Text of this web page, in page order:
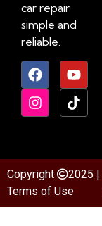
car repair
simple and
reliable.
Copyright 2025 |
Terms of Use